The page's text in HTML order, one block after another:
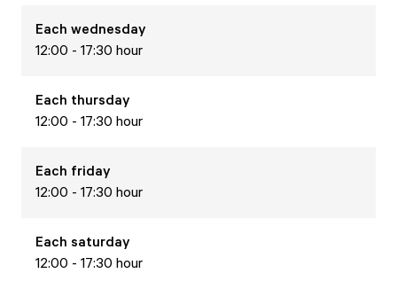
Each wednesday
12:00 - 17:30 hour
Each thursday
12:00 - 17:30 hour
Each friday
12:00 - 17:30 hour
Each saturday
12:00 - 17:30 hour